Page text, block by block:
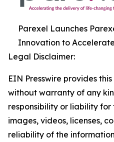
Parexel Launches
Innovation to
Legal Disclaimer:
EIN Presswire provides
without warranty of any
responsibility or liability
images, videos, licenses,
reliability of the